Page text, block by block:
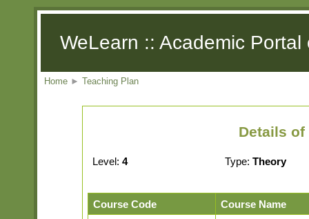
WeLearn :: Academic
Home ► Teaching Plan
Details of
Level: 4 Type: Theory
Course Code Course Name